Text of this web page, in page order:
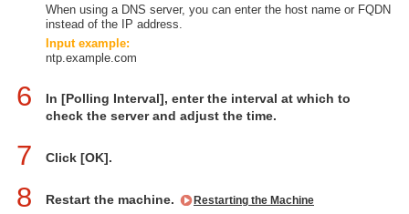
When using a DNS server, you can enter the host name or FQDN
instead of the IP address.
Input example:
ntp.example.com
6
In [Polling Interval], enter the interval at which to
check the server and adjust the time.
7 Click [OK].
8 Restart the machine. Restarting the Machine